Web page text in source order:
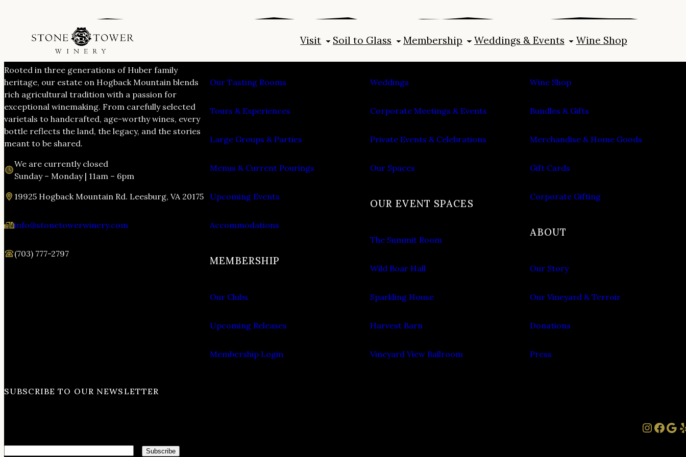
Visit Soil to Glass Membership Weddings & Events Wine Shop
Rooted in three generations of Huber family
heritage, our estate on Hogback Mountain blends
rich agricultural tradition with a passion for
exceptional winemaking. From carefully selected
varietals to handcrafted, age-worthy wines, every
bottle reflects the land, the legacy, and the stories
meant to be shared.
We are currently closed
Sunday – Monday | 11am – 6pm
19925 Hogback Mountain Rd. Leesburg, VA 20175
info@stonetowerwinery.com
(703) 777-2797
Our Tasting Rooms
Tours & Experiences
Large Groups & Parties
Menus & Current Pourings
Upcoming Events
Accommodations
MEMBERSHIP
Our Clubs
Upcoming Releases
Membership Login
PLAN AN EVENT
Weddings
Corporate Meetings & Events
Private Events & Celebrations
Our Spaces
OUR EVENT SPACES
The Summit Room
Wild Boar Hall
Sparkling House
Harvest Barn
Vineyard View Ballroom
SHOP
Wine Shop
Bundles & Gifts
Merchandise & Home Goods
Gift Cards
Corporate Gifting
ABOUT
Our Story
Our Vineyard & Terroir
Donations
Press
SUBSCRIBE TO OUR NEWSLETTER
Email